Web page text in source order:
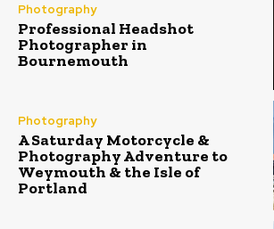
Photography
Professional Headshot
Photographer in
Bournemouth
Photography
A Saturday Motorcycle &
Photography Adventure to
Weymouth & the Isle of
Portland